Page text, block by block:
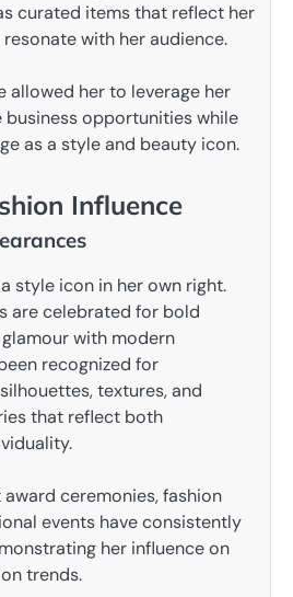
curated items that reflect her
with her audience.
allowed her to leverage her
opportunities while
as a style and beauty icon.
Influence
style icon in her own right.
are celebrated for bold
with modern
recognized for
textures, and
that reflect both
ceremonies, fashion
events have consistently
her influence on
trends.